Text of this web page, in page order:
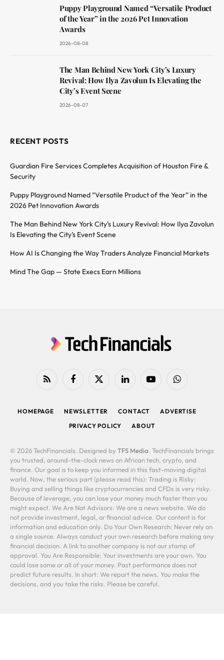
Puppy Playground Named “Versatile Product
of the Year” in the 2026 Pet Innovation
Awards
2026-08-08
The Man Behind New York City’s Luxury
Revival: How Ilya Zavolun Is Elevating the
City’s Event Scene
2026-08-07
RECENT POSTS
Guardian Fire Services Completes Acquisition of Houston Fire &
Security
Puppy Playground Named “Versatile Product of the Year” in the
2026 Pet Innovation Awards
The Man Behind New York City’s Luxury Revival: How Ilya Zavolun
Is Elevating the City’s Event Scene
How AI Is Changing the Way Traders Analyze Financial Markets
Mind The Gap — State Execs Earn Millions
RSS FacebookX
LinkedIn YouTubeWhatsApp
HOMEPAGE NEWSLETTER CONTACT
ADVERTISE
PRIVACY POLICY
ABOUT
© 2026 TechFinancials. Designed by TFS Media. TechFinancials brings
you trusted, around-the-clock news on African tech, crypto, and
finance. Our goal is to keep you informed in this fast-moving digital
world. Now, the serious part (please read this): Trading is Risky:
Buying and selling things like cryptocurrencies and CFDs is very risky.
Because of leverage, you can lose your money much faster than you
might expect. We Are Not Advisors: We are a news website. We do
not provide investment, legal, or financial advice. Our content is for
information and education only. Do Your Own Research: Never rely on
a single source. Always conduct your own research before making any
financial decision. A link to another company is not our stamp of
approval. You Are Responsible: Your investments are your own. You
could lose some or all of your money. Past performance does not
predict future results. In short: We report the news. You make the
decisions, and you take the risks. Please be careful.